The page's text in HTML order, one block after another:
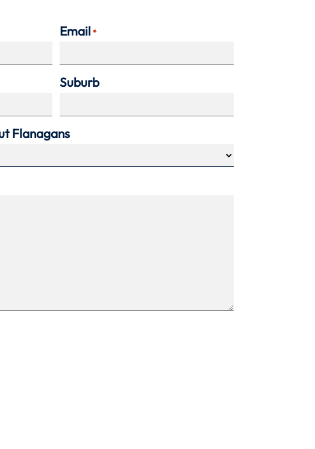
Email *
Suburb
Flanagans